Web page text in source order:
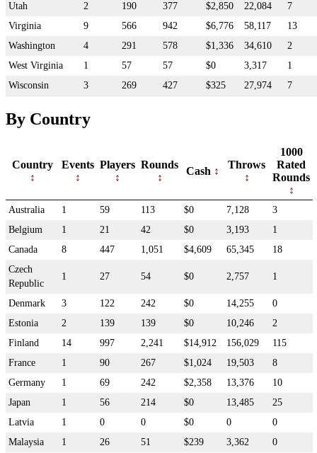
Utah
2 190 377 $2,850 22,084
7
Virginia
9 566 942 $6,776 58,117
13
Washington
4 291 578 $1,336 34,610
2
West Virginia
1 57 57 $0 3,317
1
Wisconsin
3 269 427 $325 27,974 7
By Country
Country Events Players Rounds
Cash
Throws
1000
Rated
Rounds
Australia 1 59 113 $0 7,128
3
Belgium
1 21 42 $0 3,193
1
Canada
8 447 1,051 $4,609 65,345
18
Czech
Republic
1 27 54 $0 2,757 1
Denmark 3 122 242 $0 14,255
0
Estonia
2 139 139 $0 10,246
2
Finland
14 997 2,241 $14,912 156,029
115
France
1 90 267 $1,024 19,503
8
Germany
1 69 242 $2,358 13,376
10
Japan
1 56 214 $0 13,485
25
Latvia
1 0 0 $0 0
0
Malaysia
1 26 51 $239 3,362
0